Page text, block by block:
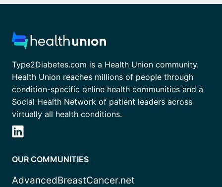
Type2Diabetes.com is a Health Union community.
Health Union reaches millions of people through
condition-specific online health communities and a
Social Health Network of patient leaders across
virtually all health conditions.
OUR COMMUNITIES
AdvancedBreastCancer.net